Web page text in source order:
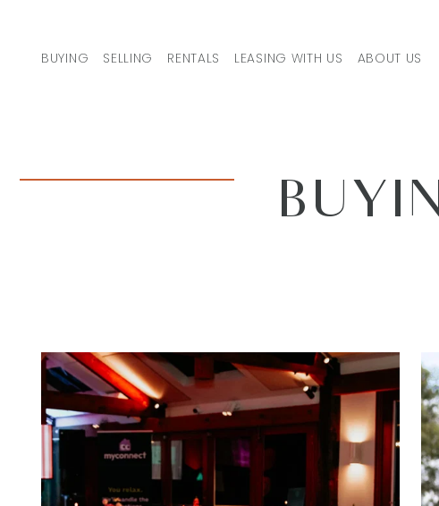
MAIN NAVIGATION
BUYING SELLING RENTALS LEASING WITH US ABOUT US